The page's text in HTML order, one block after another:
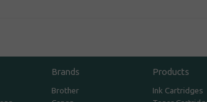
Brands
Brother
Products
Ink Cartridges